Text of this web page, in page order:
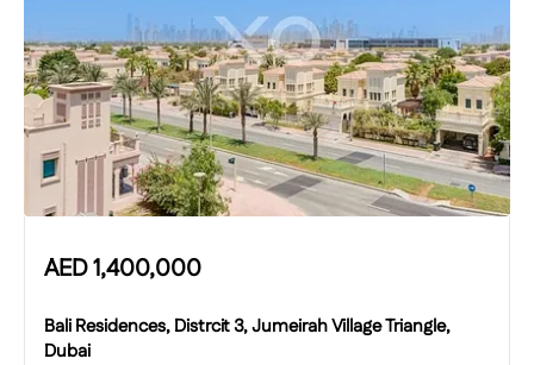
AED1,400,000
Bali Residences, Distrcit 3, Jumeirah Village Triangle,
Dubai